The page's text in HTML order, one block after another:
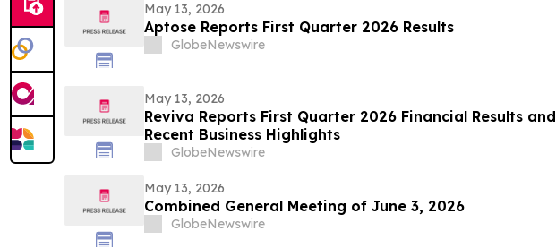
May 13, 2026
Aptose Reports First Quarter 2026 Results
GlobeNewswire
May 13, 2026
Reviva Reports First Quarter 2026 Financial Results and
Recent Business Highlights
GlobeNewswire
May 13, 2026
Combined General Meeting of June 3, 2026
GlobeNewswire